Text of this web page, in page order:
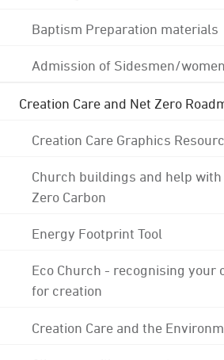
Baptism Preparation materials
Admission of Sidesmen/women
Creation Care and Net Zero
Creation Care Graphics
Church buildings and help
Zero Carbon
Energy Footprint Tool
Eco Church - recognising your
for creation
Creation Care and the